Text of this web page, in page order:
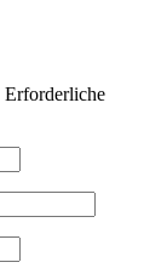
Erforderliche